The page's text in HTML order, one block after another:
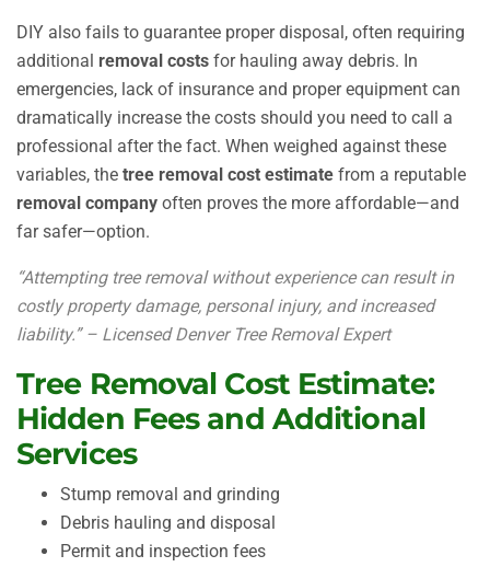
DIY also fails to guarantee proper disposal, often requiring
additional removal costs for hauling away debris. In
emergencies, lack of insurance and proper equipment can
dramatically increase the costs should you need to call a
professional after the fact. When weighed against these
variables, the tree removal cost estimate from a reputable
removal company often proves the more affordable—and
far safer—option.
“Attempting tree removal without experience can result in
costly property damage, personal injury, and increased
liability.” – Licensed Denver Tree Removal Expert
Tree Removal Cost Estimate:
Hidden Fees and Additional
Services
Stump removal and grinding
Debris hauling and disposal
Permit and inspection fees